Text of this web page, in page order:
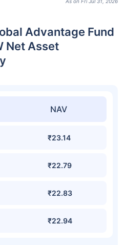
Advantage Fund
Net Asset
NAV
₹23.14
₹22.79
₹22.83
₹22.94